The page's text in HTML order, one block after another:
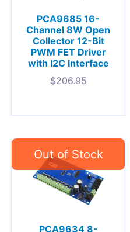
PCA9685 16-
Channel 8W Open
Collector 12-Bit
PWM FET Driver
with I2C Interface
$206.95
PCA9634 8-